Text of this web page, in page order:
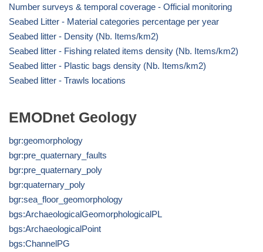
Number surveys & temporal coverage - Official monitoring
Seabed Litter - Material categories percentage per year
Seabed litter - Density (Nb. Items/km2)
Seabed litter - Fishing related items density (Nb. Items/km2)
Seabed litter - Plastic bags density (Nb. Items/km2)
Seabed litter - Trawls locations
EMODnet Geology
bgr:geomorphology
bgr:pre_quaternary_faults
bgr:pre_quaternary_poly
bgr:quaternary_poly
bgr:sea_floor_geomorphology
bgs:ArchaeologicalGeomorphologicalPL
bgs:ArchaeologicalPoint
bgs:ChannelPG